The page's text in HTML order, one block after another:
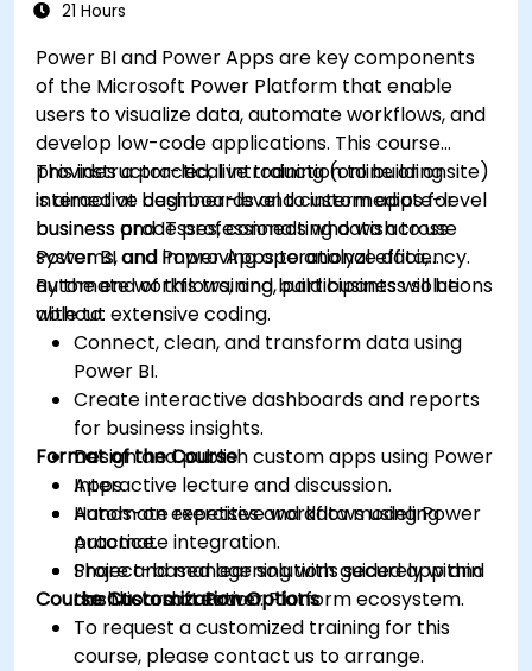
21 Hours
Power BI and Power Apps are key components
of the Microsoft Power Platform that enable
users to visualize data, automate workflows, and
develop low-code applications. This course
provides a practical introduction to building
interactive dashboards and custom apps for
business processes, connecting data across
systems, and improving operational efficiency.
This instructor-led, live training (online or onsite)
is aimed at beginner-level to intermediate-level
business and IT professionals who wish to use
Power BI and Power Apps to analyze data,
automate workflows, and build business solutions
without extensive coding.
By the end of this training, participants will be
able to:
Connect, clean, and transform data using
Power BI.
Create interactive dashboards and reports
for business insights.
Design and publish custom apps using Power
Apps.
Automate repetitive workflows using Power
Automate integration.
Share and manage solutions securely within
the Microsoft Power Platform ecosystem.
Format of the Course
Interactive lecture and discussion.
Hands-on exercises and data modeling
practice.
Project-based learning with guided app and
dashboard creation.
Course Customization Options
To request a customized training for this
course, please contact us to arrange.